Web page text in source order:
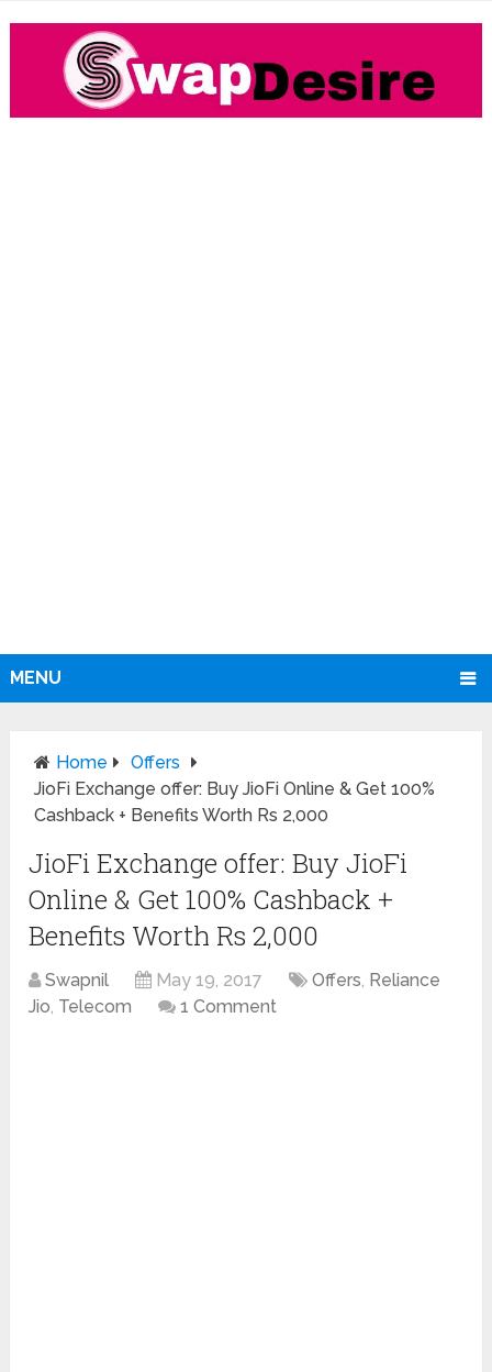
MENU
Home
Offers
JioFi Exchange offer: Buy JioFi Online & Get 100%
Cashback + Benefits Worth Rs 2,000
JioFi Exchange offer: Buy JioFi
Online & Get 100% Cashback +
Benefits Worth Rs 2,000
Swapnil May 19, 2017 Offers, Reliance
Jio, Telecom 1 Comment